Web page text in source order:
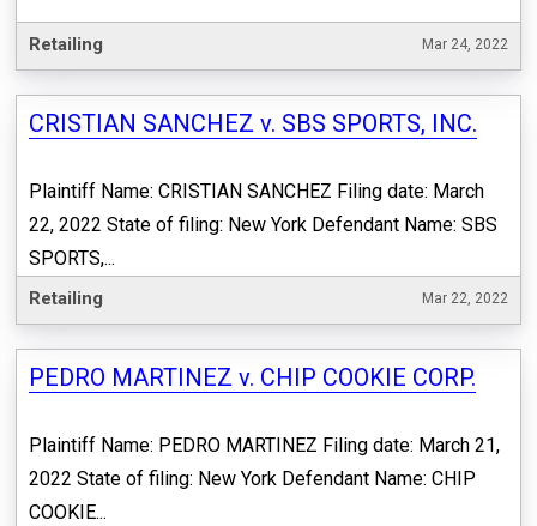
Retailing Mar 24, 2022
CRISTIAN SANCHEZ v. SBS SPORTS, INC.
Plaintiff Name: CRISTIAN SANCHEZ Filing date: March
22, 2022 State of filing: New York Defendant Name: SBS
SPORTS,...
Retailing Mar 22, 2022
PEDRO MARTINEZ v. CHIP COOKIE CORP.
Plaintiff Name: PEDRO MARTINEZ Filing date: March 21,
2022 State of filing: New York Defendant Name: CHIP
COOKIE...